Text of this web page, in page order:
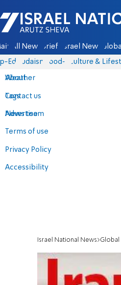
Israel National News - Arutz
All News Briefs Israel News
Eds Judaism food-1 Culture &
About
Contact us
Advertise
Terms of use
Privacy Policy
Accessibility
Weather
Tags
News team
Israel National News Global